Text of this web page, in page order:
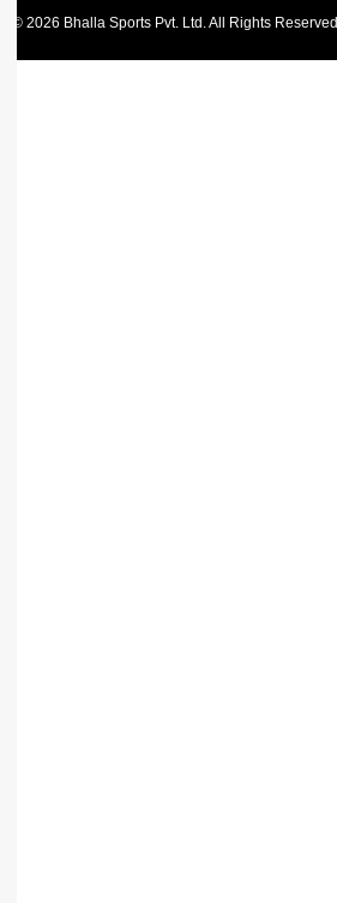
© 2026 Bhalla Sports Pvt. Ltd. All Rights Reserved